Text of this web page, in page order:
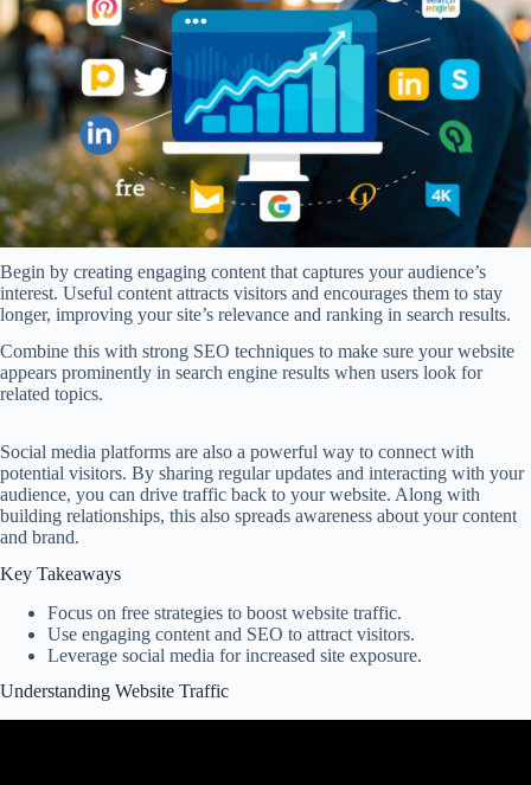
Begin by creating engaging content that captures your audience’s
interest. Useful content attracts visitors and encourages them to stay
longer, improving your site’s relevance and ranking in search results.
Combine this with strong SEO techniques to make sure your website
appears prominently in search engine results when users look for
related topics.
Social media platforms are also a powerful way to connect with
potential visitors. By sharing regular updates and interacting with your
audience, you can drive traffic back to your website. Along with
building relationships, this also spreads awareness about your content
and brand.
Key Takeaways
Focus on free strategies to boost website traffic.
Use engaging content and SEO to attract visitors.
Leverage social media for increased site exposure.
Understanding Website Traffic